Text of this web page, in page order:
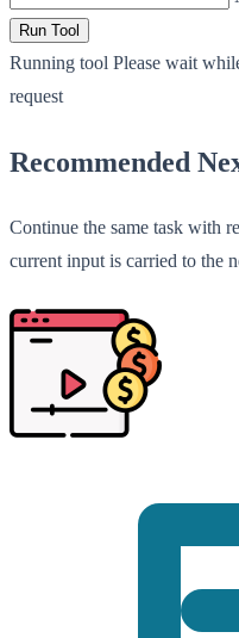
Run Tool
Running tool Please wait
request
Recommended
Continue the same task with
current input is carried to the